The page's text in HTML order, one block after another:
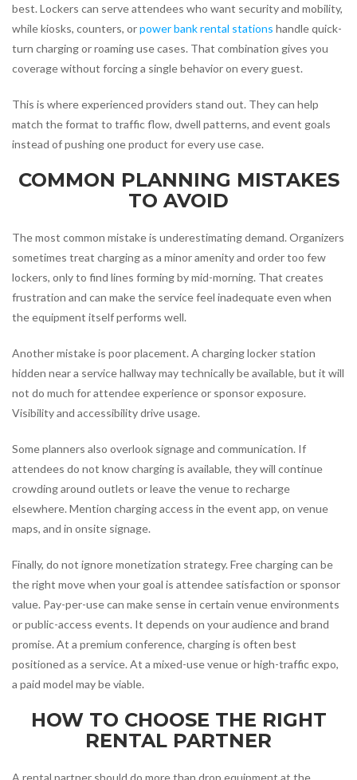
best. Lockers can serve attendees who want security and mobility,
while kiosks, counters, orpower bank rental stations handle quick-
turn charging or roaming use cases. That combination gives you
coverage without forcing a single behavior on every guest.
This is where experienced providers stand out. They can help
match the format to traffic flow, dwell patterns, and event goals
instead of pushing one product for every use case.
COMMON PLANNING MISTAKES
TO AVOID
The most common mistake is underestimating demand. Organizers
sometimes treat charging as a minor amenity and order too few
lockers, only to find lines forming by mid-morning. That creates
frustration and can make the service feel inadequate even when
the equipment itself performs well.
Another mistake is poor placement. A charging locker station
hidden near a service hallway may technically be available, but it will
not do much for attendee experience or sponsor exposure.
Visibility and accessibility drive usage.
Some planners also overlook signage and communication. If
attendees do not know charging is available, they will continue
crowding around outlets or leave the venue to recharge
elsewhere. Mention charging access in the event app, on venue
maps, and in onsite signage.
Finally, do not ignore monetization strategy. Free charging can be
the right move when your goal is attendee satisfaction or sponsor
value. Pay-per-use can make sense in certain venue environments
or public-access events. It depends on your audience and brand
promise. At a premium conference, charging is often best
positioned as a service. At a mixed-use venue or high-traffic expo,
a paid model may be viable.
HOW TO CHOOSE THE RIGHT
RENTAL PARTNER
A rental partner should do more than drop equipment at the